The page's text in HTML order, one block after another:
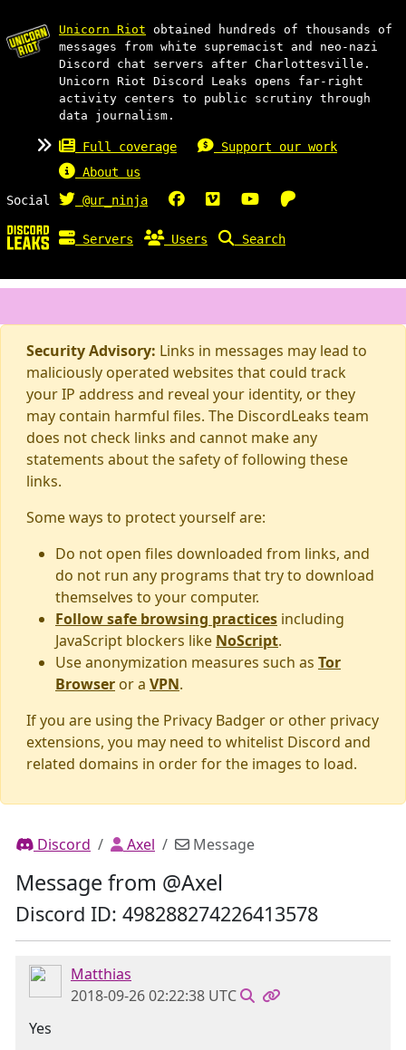
Unicorn Riot obtained hundreds of thousands of
messages from white supremacist and neo-nazi
Discord chat servers after Charlottesville.
Unicorn Riot Discord Leaks opens far-right
activity centers to public scrutiny through
data journalism.
Full coverage
Support our work
About us
Social
@ur_ninja
Servers Users Search
Security Advisory: Links in messages may lead to
maliciously operated websites that could track
your IP address and reveal your identity, or they
may contain harmful files. The DiscordLeaks team
does not check links and cannot make any
statements about the safety of following these
links.
Some ways to protect yourself are:
Do not open files downloaded from links, and
do not run any programs that try to download
themselves to your computer.
Follow safe browsing practices including
JavaScript blockers like NoScript.
Use anonymization measures such as Tor
Browser or a VPN.
If you are using the Privacy Badger or other privacy
extensions, you may need to whitelist Discord and
related domains in order for the images to load.
Discord Axel Message
Message from @Axel
Discord ID: 498288274226413578
Matthias
2018-09-26 02:22:38 UTC
Yes